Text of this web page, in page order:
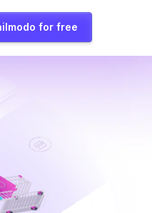
for free